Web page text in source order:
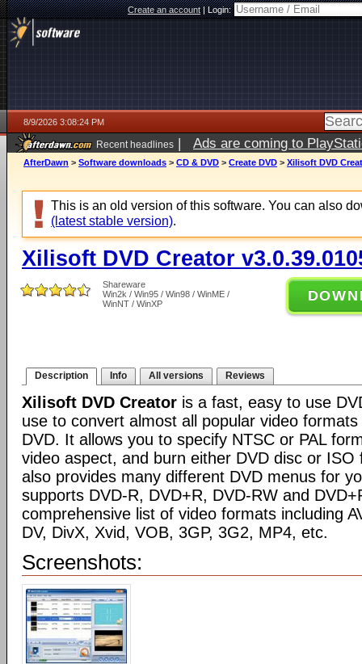
Create an account|Login:
8/9/2026 3:08:24 PM
Recent headlines | Ads are coming to
AfterDawn > Software downloads > CD & DVD > Create DVD > Xilisoft DVD
This is an old version of this software. You can also
(latest stable version).
Xilisoft DVD Creator
Shareware
Win2k / Win95 / Win98 / WinME /
WinNT / WinXP
Description Info All versions Reviews
Xilisoft DVD Creator is a fast, easy to use
use to convert almost all popular video
DVD. It allows you to specify NTSC or PAL
video aspect, and burn either DVD disc or ISO
also provides many different DVD menus for
supports DVD-R, DVD+R, DVD-RW and
comprehensive list of video formats including
DV, DivX, Xvid, VOB, 3GP, 3G2, MP4, etc.
Screenshots: